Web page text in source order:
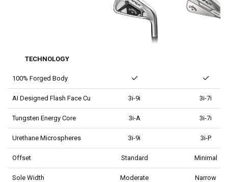
TECHNOLOGY
100% Forged Body
AI Designed Flash Face Cup 3i-9i 3i-7i
Tungsten Energy Core 3i-A 3i-7i
Urethane Microspheres 3i-9i 3i-P
Offset Standard Minimal
Sole Width Moderate Narrow